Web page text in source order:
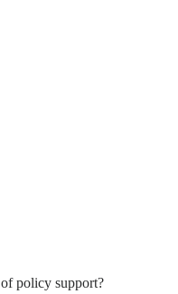
policy support?